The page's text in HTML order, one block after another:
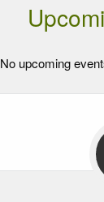
No upcoming